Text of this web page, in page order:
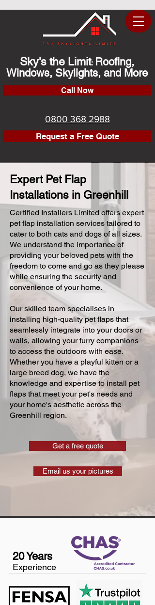
Sky's the Limit: Roofing,
Windows, Skylights, and More
Call Now
0800 368 2988
Request a Free Quote
Expert Pet Flap
Installations in Greenhill
Certified Installers Limited offers expert
pet flap installation services tailored to
cater to both cats and dogs of all sizes.
We understand the importance of
providing your beloved pets with the
freedom to come and go as they please
while ensuring the security and
convenience of your home.
Our skilled team specialises in
installing high-quality pet flaps that
seamlessly integrate into your doors or
walls, allowing your furry companions
to access the outdoors with ease.
Whether you have a playful kitten or a
large breed dog, we have the
knowledge and expertise to install pet
flaps that meet your pet's needs and
your home's aesthetic across the
Greenhill region.
Get a free quote
Email us your pictures
20 Years
Experience